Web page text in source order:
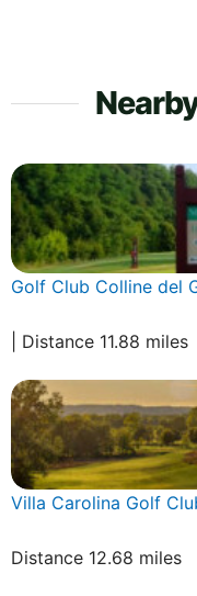
Golf Club Colline del
| Distance 11.88 miles
Villa Carolina Golf
Distance 12.68 miles